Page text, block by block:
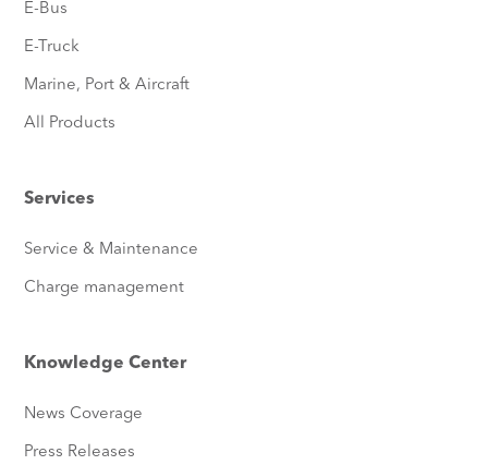
E-Bus
E-Truck
Marine, Port & Aircraft
All Products
Services
Service & Maintenance
Charge management
Knowledge Center
News Coverage
Press Releases